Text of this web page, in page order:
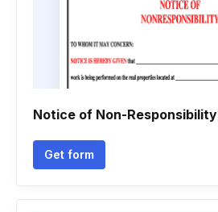
Notice of Non-Responsibility
Get form